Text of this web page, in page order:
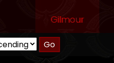
Gilmour